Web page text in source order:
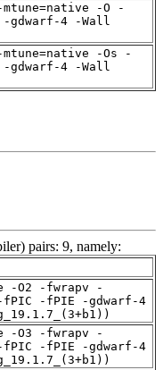
-O -
gdwarf-4 -Wall
-Os -
gdwarf-4 -Wall
pairs: 9, namely:
-O2 -fwrapv -
-fPIC -fPIE -gdwarf-4
-O3 -fwrapv -
-fPIC -fPIE -gdwarf-4